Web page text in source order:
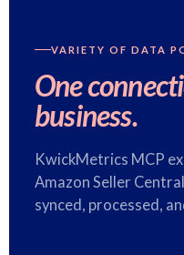
VARIETY OF DATA
One
business.
KwickMetrics MCP
Amazon Seller
synced, processed,